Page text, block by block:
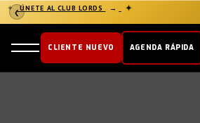
❮
✦ ÚNETE AL CLUB LORDS → ✦
CLIENTE NUEVO AGENDA RÁPIDA